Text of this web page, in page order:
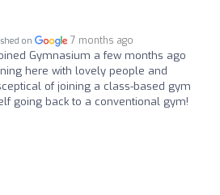
on 7 months ago
Gymnasium a few months ago
here with lovely people and
of joining a class-based gym
going back to a conventional gym!